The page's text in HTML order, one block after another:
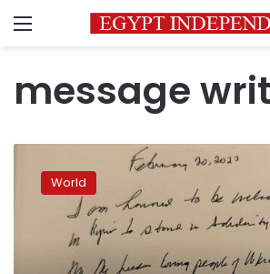
Menu
message
pays
tributeWorld